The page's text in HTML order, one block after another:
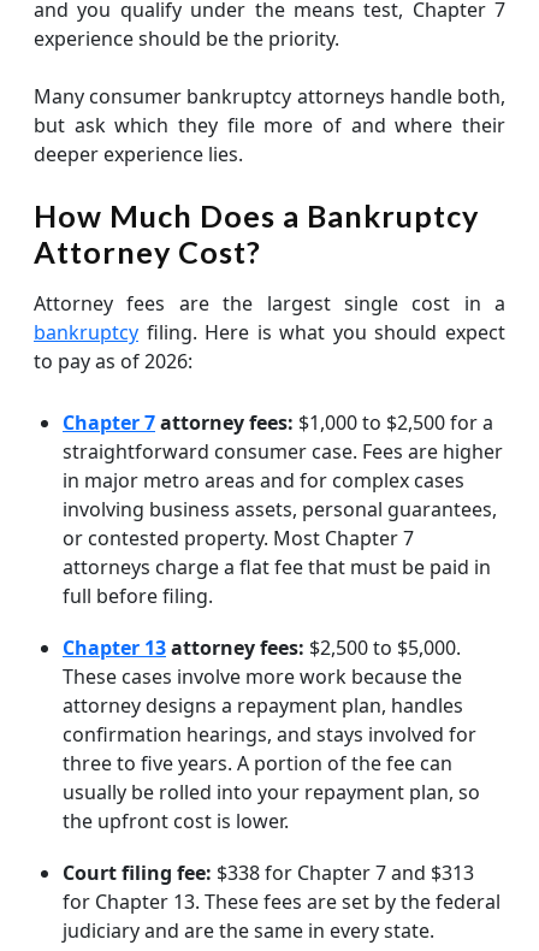
and you qualify under the means test, Chapter 7
experience should be the priority.
Many consumer bankruptcy attorneys handle both,
but ask which they file more of and where their
deeper experience lies.
How Much Does a Bankruptcy
Attorney Cost?
Attorney fees are the largest single cost in a
bankruptcy filing. Here is what you should expect
to pay as of 2026:
Chapter 7attorney fees: $1,000 to $2,500 for a
straightforward consumer case. Fees are higher
in major metro areas and for complex cases
involving business assets, personal guarantees,
or contested property. Most Chapter 7
attorneys charge a flat fee that must be paid in
full before filing.
Chapter 13attorney fees: $2,500 to $5,000.
These cases involve more work because the
attorney designs a repayment plan, handles
confirmation hearings, and stays involved for
three to five years. A portion of the fee can
usually be rolled into your repayment plan, so
the upfront cost is lower.
Court filing fee: $338 for Chapter 7 and $313
for Chapter 13. These fees are set by the federal
judiciary and are the same in every state.